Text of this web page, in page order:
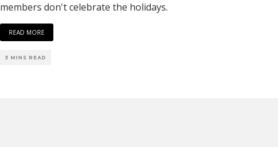
members don't celebrate the holidays.
READ MORE
3 MINS READ